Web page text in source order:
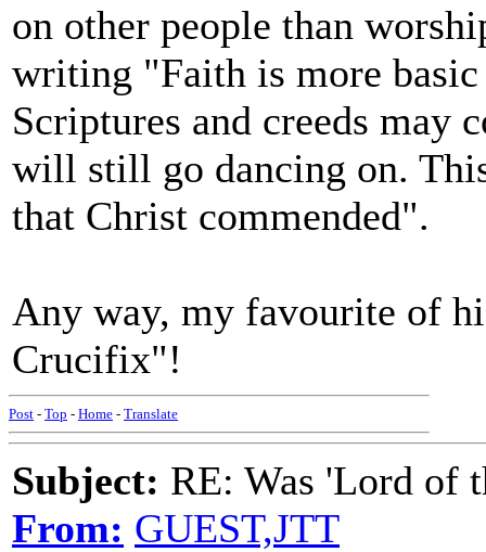
on other people than
writing "Faith is more
Scriptures and creeds may
will still go dancing on.
that Christ commended".
Any way, my favourite of
Crucifix"!
Post - Top - Home - Translate
Subject: RE: Was 'Lord of
From: GUEST,JTT